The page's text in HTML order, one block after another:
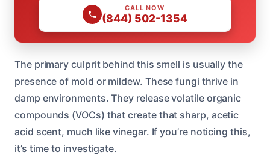
CALL NOW
(844) 502-1354
The primary culprit behind this smell is usually the
presence of mold or mildew. These fungi thrive in
damp environments. They release volatile organic
compounds (VOCs) that create that sharp, acetic
acid scent, much like vinegar. If you’re noticing this,
it’s time to investigate.